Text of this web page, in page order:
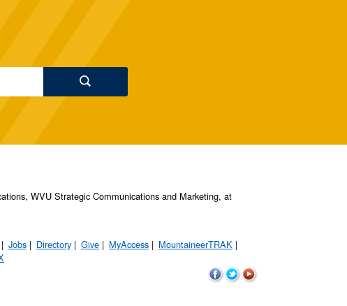
WVU Strategic Communications and Marketing, at
Jobs Directory Give MyAccess
MountaineerTRAK